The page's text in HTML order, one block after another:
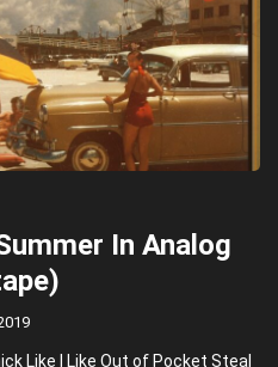
In Analog
Like I Like Out of Pocket Steal